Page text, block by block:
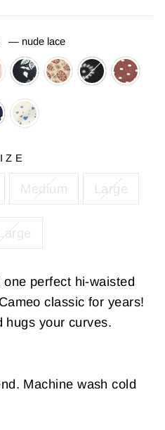
— nude lace
Medium Large
perfect hi-waisted
classic for years!
hugs your curves.
Machine wash cold